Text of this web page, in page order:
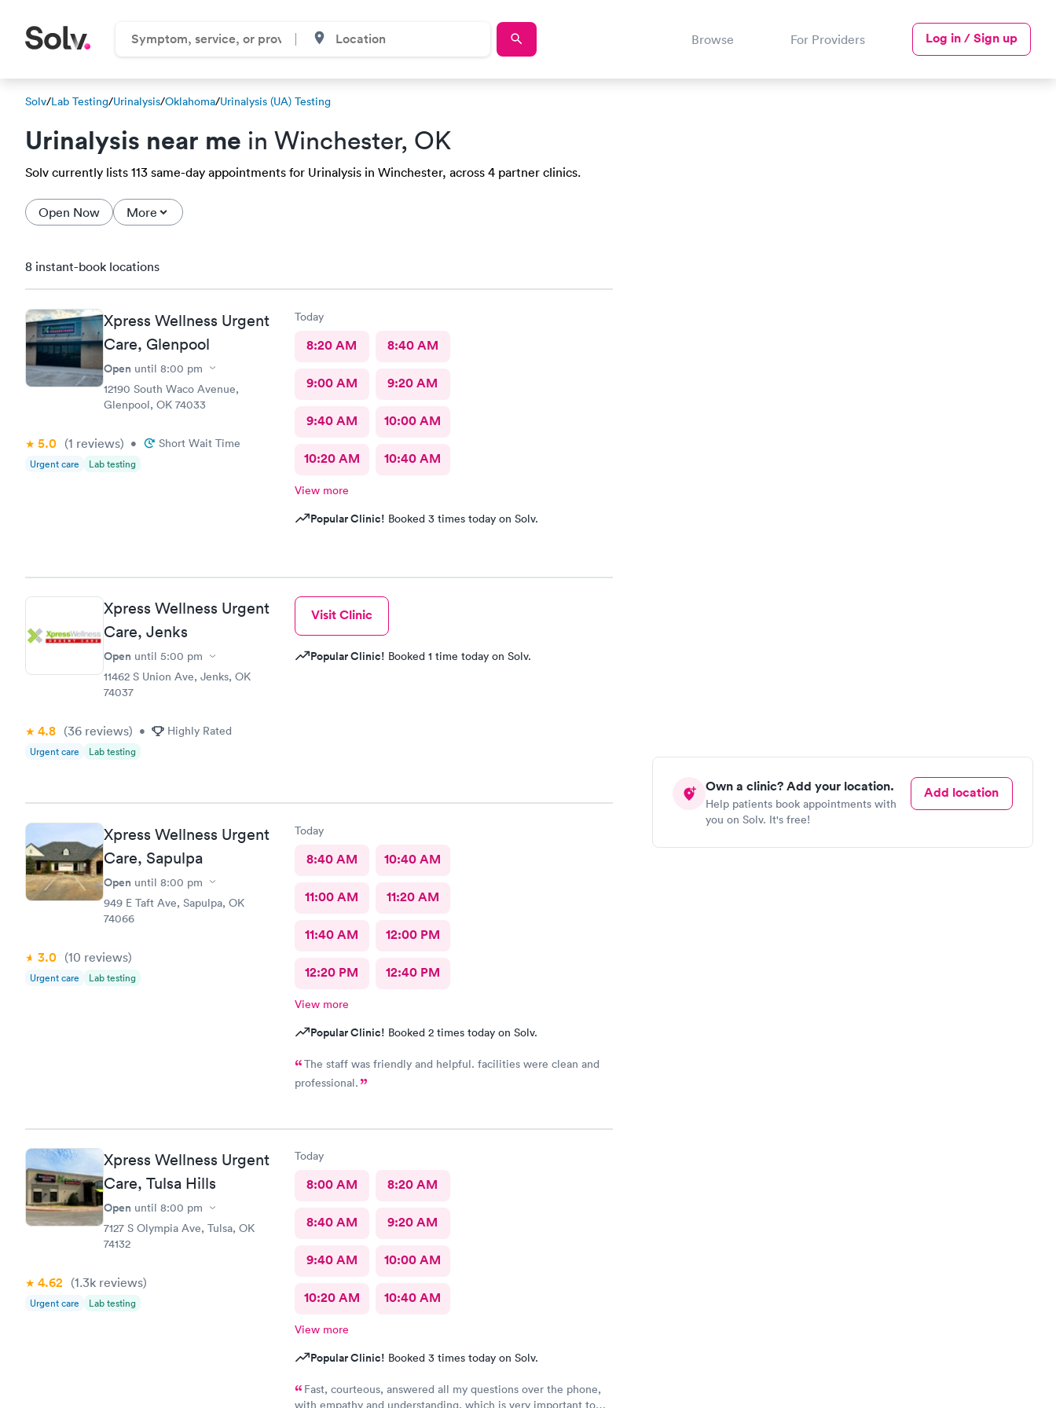
Browse For Providers Log in / Sign up
Solv/Lab Testing/Urinalysis/Oklahoma/Urinalysis (UA) Testing
Urinalysis near me in Winchester, OK
Solv currently lists 113 same-day appointments for Urinalysis in Winchester, across 4 partner clinics.
Open Now More
Own a clinic? Add your location.
Help patients book appointments with
you on Solv. It's free!
Add location
8 instant-book locations
Xpress Wellness Urgent
Care, Glenpool
Open until 8:00 pm
12190 South Waco Avenue,
Glenpool, OK 74033
5.0 (1 reviews) • Short Wait Time
Urgent care Lab testing
Today
8:20 AM 8:40 AM
9:00 AM 9:20 AM
9:40 AM 10:00 AM
10:20 AM 10:40 AM
View more
Popular Clinic! Booked 3 times today on Solv.
Xpress Wellness Urgent
Care, Jenks
Open until 5:00 pm
11462 S Union Ave, Jenks, OK
74037
4.8 (36 reviews) • Highly Rated
Urgent care Lab testing
Visit Clinic
Popular Clinic! Booked 1 time today on Solv.
Xpress Wellness Urgent
Care, Sapulpa
Open until 8:00 pm
949 E Taft Ave, Sapulpa, OK
74066
3.0 (10 reviews)
Urgent care Lab testing
Today
8:40 AM 10:40 AM
11:00 AM 11:20 AM
11:40 AM 12:00 PM
12:20 PM 12:40 PM
View more
Popular Clinic! Booked 2 times today on Solv.
The staff was friendly and helpful. facilities were clean and
professional.
Xpress Wellness Urgent
Care, Tulsa Hills
Open until 8:00 pm
7127 S Olympia Ave, Tulsa, OK
74132
4.62 (1.3k reviews)
Urgent care Lab testing
Today
8:00 AM 8:20 AM
8:40 AM 9:20 AM
9:40 AM 10:00 AM
10:20 AM 10:40 AM
View more
Popular Clinic! Booked 3 times today on Solv.
Fast, courteous, answered all my questions over the phone,
with empathy and understanding, which is very important to